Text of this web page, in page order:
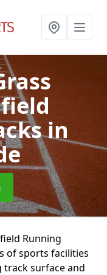
in
Running
of sports facilities
surface and